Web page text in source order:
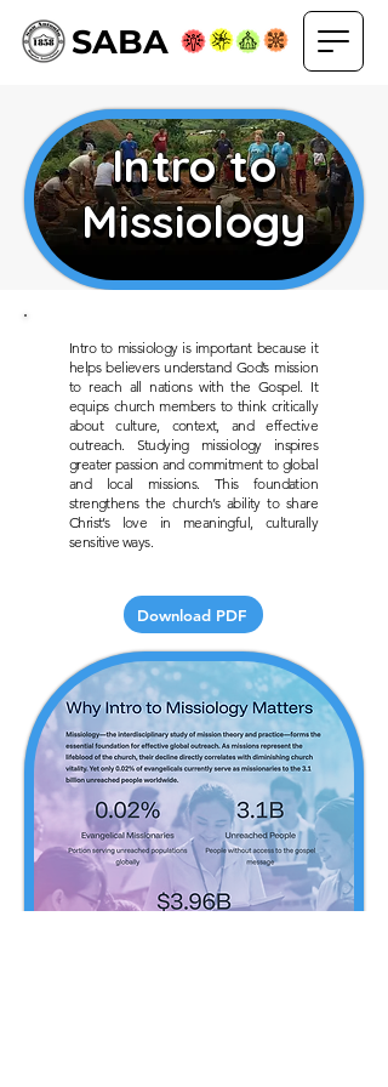
SABA
Intro to
Missiology
Intro to
Missiology
Intro to missiology is important because it
helps believers understand God’s mission
to reach all nations with the Gospel. It
equips church members to think critically
about culture, context, and effective
outreach. Studying missiology inspires
greater passion and commitment to global
and local missions. This foundation
strengthens the church’s ability to share
Christ’s love in meaningful, culturally
sensitive ways.
Download PDF